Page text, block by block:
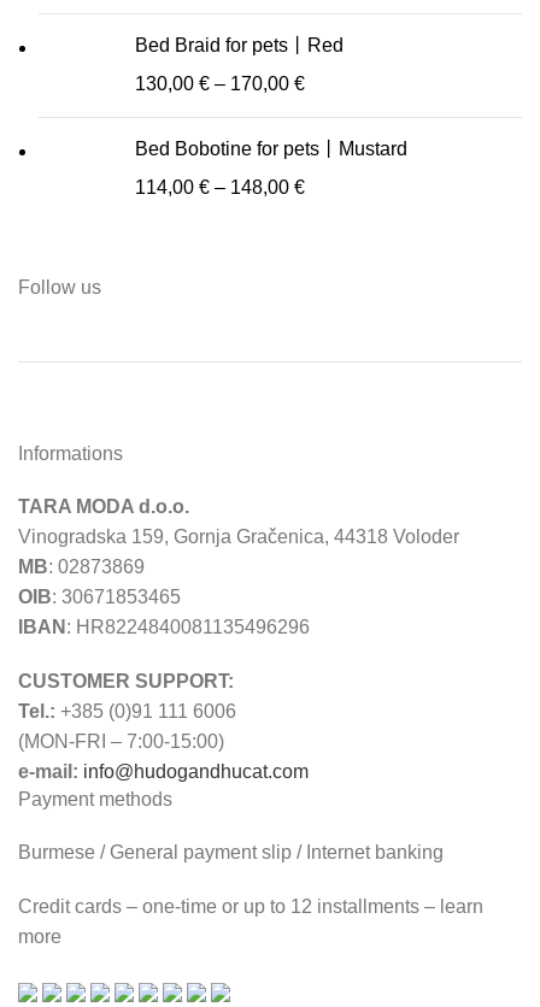
Bed Braid for pets丨Red
130,00 € – 170,00 €
Bed Bobotine for pets丨Mustard
114,00 € – 148,00 €
Follow us
Informations
TARA MODA d.o.o.
Vinogradska 159, Gornja Gračenica, 44318 Voloder
MB: 02873869
OIB: 30671853465
IBAN : HR8224840081135496296
CUSTOMER SUPPORT:
Tel.: +385 (0)91 111 6006
(MON-FRI – 7:00-15:00)
e-mail: info@hudogandhucat.com
Payment methods
Burmese / General payment slip / Internet banking
Credit cards – one-time or up to 12 installments – learn
more